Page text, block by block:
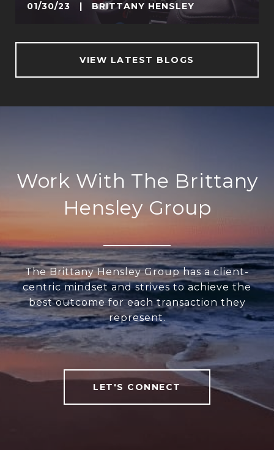
01/30/23 | BRITTANY HENSLEY
VIEW LATEST BLOGS
Work With The Brittany
Hensley Group
The Brittany Hensley Group has a client-
centric mindset and strives to achieve the
best outcome for each transaction they
represent.
LET'S CONNECT